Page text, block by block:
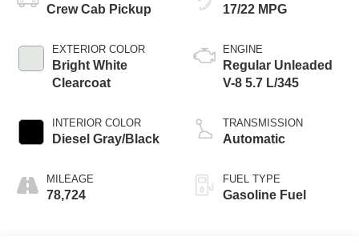
Crew Cab Pickup
EXTERIOR COLOR
Bright White
Clearcoat
INTERIOR COLOR
Diesel Gray/Black
MILEAGE
78,724
17/22 MPG
ENGINE
Regular Unleaded
V-8 5.7 L/345
TRANSMISSION
Automatic
FUEL TYPE
Gasoline Fuel